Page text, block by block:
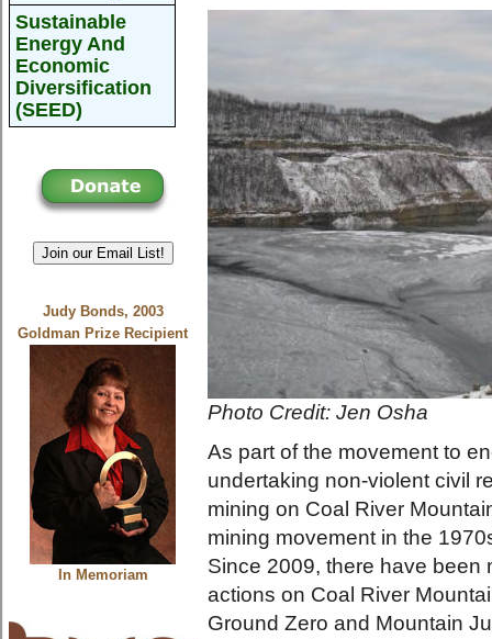
Sustainable
Energy And
Economic
Diversification
(SEED)
Join our Email List!
Judy Bonds, 2003
Goldman Prize Recipient
In Memoriam
Photo Credit: Jen Osha
As part of the movement to
undertaking non-violent civil
mining on Coal River
mining movement in the
Since 2009, there have been
actions on Coal River
Ground Zero and Mountain